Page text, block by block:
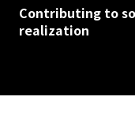
Contributing to
realization